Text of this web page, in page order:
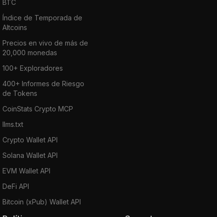
BTC
Índice de Temporada de
Altcoins
Precios en vivo de más de
20,000 monedas
100+ Exploradores
400+ Informes de Riesgo
de Tokens
CoinStats Crypto MCP
llms.txt
Crypto Wallet API
Solana Wallet API
EVM Wallet API
DeFi API
Bitcoin (xPub) Wallet API